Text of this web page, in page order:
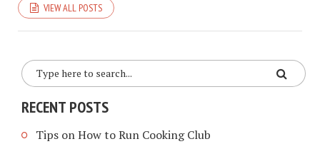
VIEW ALL POSTS
RECENT POSTS
Tips on How to Run Cooking Club